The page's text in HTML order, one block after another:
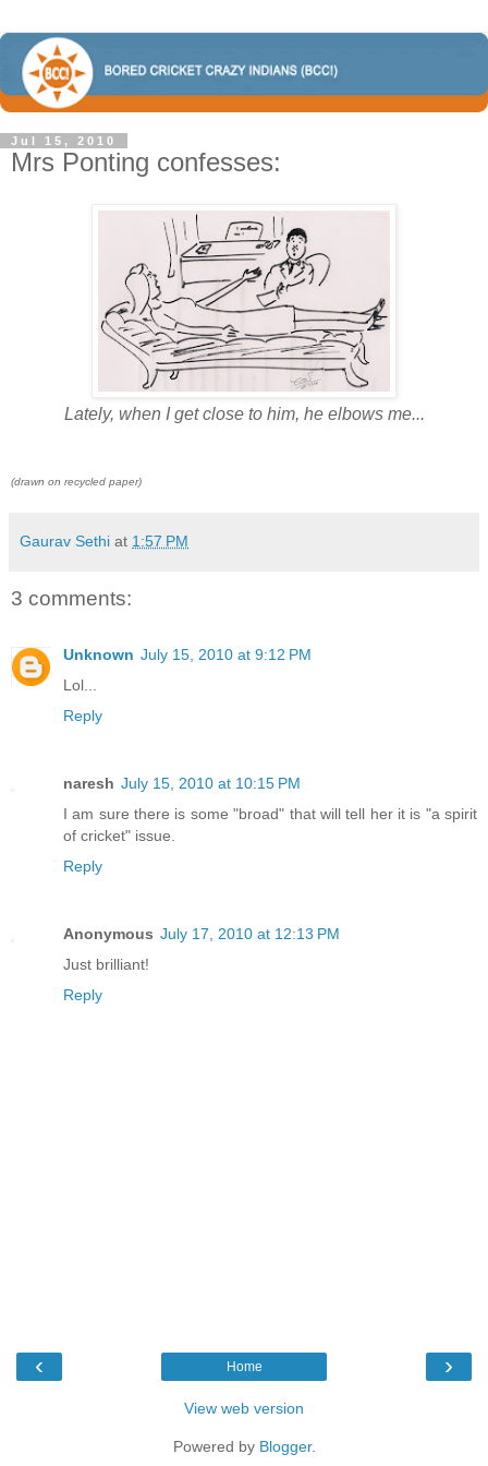
Jul 15, 2010
Mrs Ponting confesses:
Lately, when I get close to him, he elbows me...
(drawn on recycled paper)
Gaurav Sethi at 1:57 PM
3 comments:
Unknown July 15, 2010 at 9:12 PM
Lol...
Reply
naresh July 15, 2010 at 10:15 PM
I am sure there is some "broad" that will tell her it is "a spirit
of cricket" issue.
Reply
Anonymous July 17, 2010 at 12:13 PM
Just brilliant!
Reply
‹ ›
Home
View web version
Powered by Blogger.